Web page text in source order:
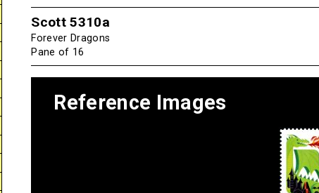
Scott 5310a
Forever Dragons
Pane of 16
Reference Images